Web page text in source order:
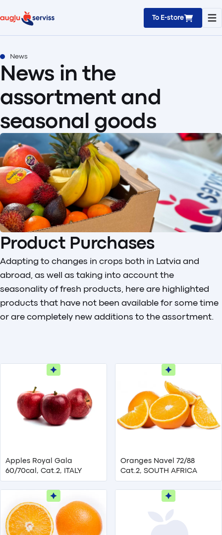
To E-store
News
News in the
assortment and
seasonal goods
Product Purchases
Adapting to changes in crops both in Latvia and
abroad, as well as taking into account the
seasonality of fresh products, here are highlighted
products that have not been available for some time
or are completely new additions to the assortment.
Apples Royal Gala
60/70cal, Cat.2, ITALY
Oranges Navel 72/88
Cat.2, SOUTH AFRICA